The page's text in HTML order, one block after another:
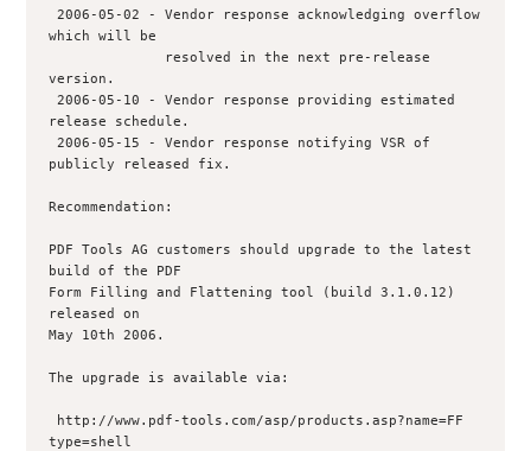
2006-05-02 - Vendor response acknowledging overflow
which will be
version.
2006-05-10 - Vendor response providing estimated
release schedule.
2006-05-15 - Vendor response notifying VSR of
publicly released fix.
Recommendation:
PDF Tools AG customers should upgrade to the latest
build of the PDF
Form Filling and Flattening tool (build 3.1.0.12)
released on
May 10th 2006.
The upgrade is available via:
type=shell